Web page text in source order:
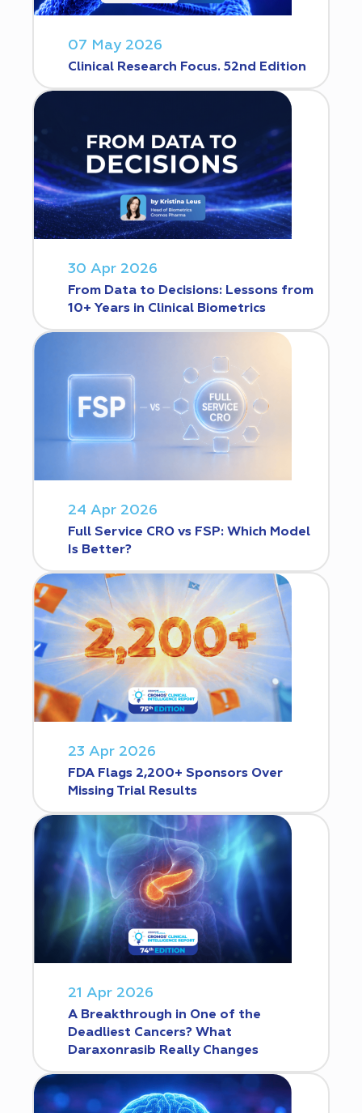
07 May 2026
Clinical Research Focus. 52nd Edition
30 Apr 2026
From Data to Decisions: Lessons from
10+ Years in Clinical Biometrics
24 Apr 2026
Full Service CRO vs FSP: Which Model
Is Better?
23 Apr 2026
FDA Flags 2,200+ Sponsors Over
Missing Trial Results
21 Apr 2026
A Breakthrough in One of the
Deadliest Cancers? What
Daraxonrasib Really Changes